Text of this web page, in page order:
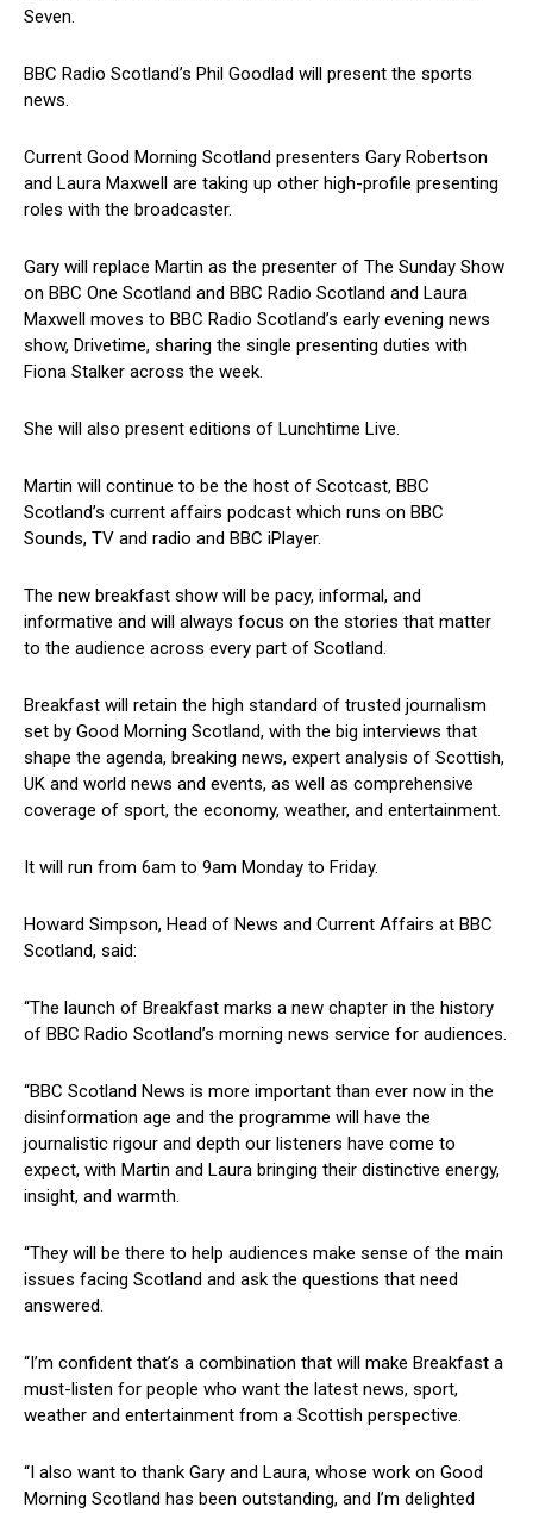
Seven.
BBC Radio Scotland’s Phil Goodlad will present the sports
news.
Current Good Morning Scotland presenters Gary Robertson
and Laura Maxwell are taking up other high-profile presenting
roles with the broadcaster.
Gary will replace Martin as the presenter of The Sunday Show
on BBC One Scotland and BBC Radio Scotland and Laura
Maxwell moves to BBC Radio Scotland’s early evening news
show, Drivetime, sharing the single presenting duties with
Fiona Stalker across the week.
She will also present editions of Lunchtime Live.
Martin will continue to be the host of Scotcast, BBC
Scotland’s current affairs podcast which runs on BBC
Sounds, TV and radio and BBC iPlayer.
The new breakfast show will be pacy, informal, and
informative and will always focus on the stories that matter
to the audience across every part of Scotland.
Breakfast will retain the high standard of trusted journalism
set by Good Morning Scotland, with the big interviews that
shape the agenda, breaking news, expert analysis of Scottish,
UK and world news and events, as well as comprehensive
coverage of sport, the economy, weather, and entertainment.
It will run from 6am to 9am Monday to Friday.
Howard Simpson, Head of News and Current Affairs at BBC
Scotland, said:
“The launch of Breakfast marks a new chapter in the history
of BBC Radio Scotland’s morning news service for audiences.
“BBC Scotland News is more important than ever now in the
disinformation age and the programme will have the
journalistic rigour and depth our listeners have come to
expect, with Martin and Laura bringing their distinctive energy,
insight, and warmth.
“They will be there to help audiences make sense of the main
issues facing Scotland and ask the questions that need
answered.
“I’m confident that’s a combination that will make Breakfast a
must-listen for people who want the latest news, sport,
weather and entertainment from a Scottish perspective.
“I also want to thank Gary and Laura, whose work on Good
Morning Scotland has been outstanding, and I’m delighted